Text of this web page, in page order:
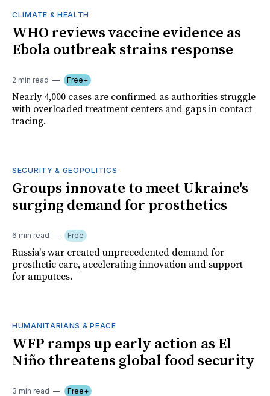
CLIMATE & HEALTH
WHO reviews vaccine evidence as
Ebola outbreak strains response
2 min read Free+
Nearly 4,000 cases are confirmed as authorities struggle
with overloaded treatment centers and gaps in contact
tracing.
SECURITY & GEOPOLITICS
Groups innovate to meet Ukraine's
surging demand for prosthetics
6 min read Free
Russia's war created unprecedented demand for
prosthetic care, accelerating innovation and support
for amputees.
HUMANITARIANS & PEACE
WFP ramps up early action as El
Niño threatens global food security
3 min read Free+